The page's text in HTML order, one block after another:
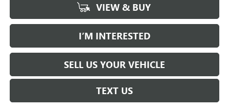
VIEW & BUY
I’M INTERESTED
SELL US YOUR VEHICLE
TEXT US